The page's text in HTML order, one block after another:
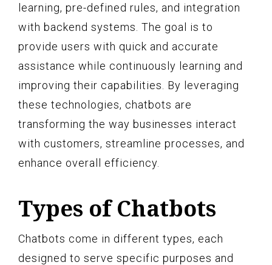
learning, pre-defined rules, and integration
with backend systems. The goal is to
provide users with quick and accurate
assistance while continuously learning and
improving their capabilities. By leveraging
these technologies, chatbots are
transforming the way businesses interact
with customers, streamline processes, and
enhance overall efficiency.
Types of Chatbots
Chatbots come in different types, each
designed to serve specific purposes and